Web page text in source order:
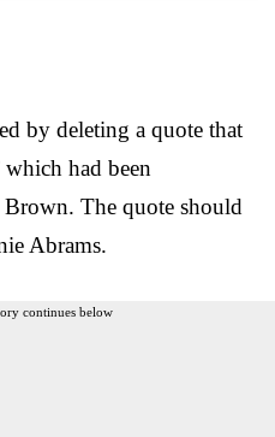
by deleting a quote that
had been
The quote should
Abrams.
continues below